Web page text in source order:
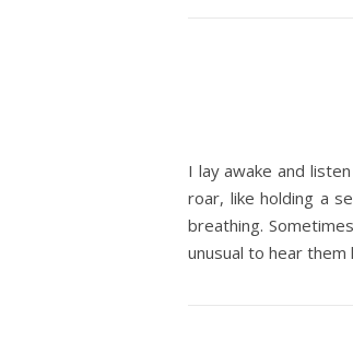
I lay awake and
roar, like holding a
breathing.
unusual to hear